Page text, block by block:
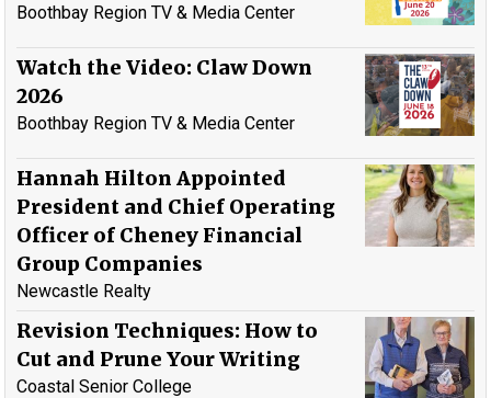
Boothbay Region TV & Media Center
Watch the Video: Claw Down
2026
Boothbay Region TV & Media Center
Hannah Hilton Appointed
President and Chief Operating
Officer of Cheney Financial
Group Companies
Newcastle Realty
Revision Techniques: How to
Cut and Prune Your Writing
Coastal Senior College